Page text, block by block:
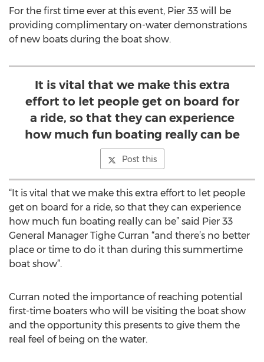
For the first time ever at this event, Pier 33 will be
providing complimentary on-water demonstrations
of new boats during the boat show.
It is vital that we make this extra
effort to let people get on board for
a ride, so that they can experience
how much fun boating really can be
Post this
“It is vital that we make this extra effort to let people
get on board for a ride, so that they can experience
how much fun boating really can be” said Pier 33
General Manager Tighe Curran “and there’s no better
place or time to do it than during this summertime
boat show”.
Curran noted the importance of reaching potential
first-time boaters who will be visiting the boat show
and the opportunity this presents to give them the
real feel of being on the water.